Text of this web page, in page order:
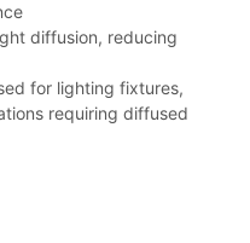
diffusion, reducing
for lighting fixtures,
requiring diffused